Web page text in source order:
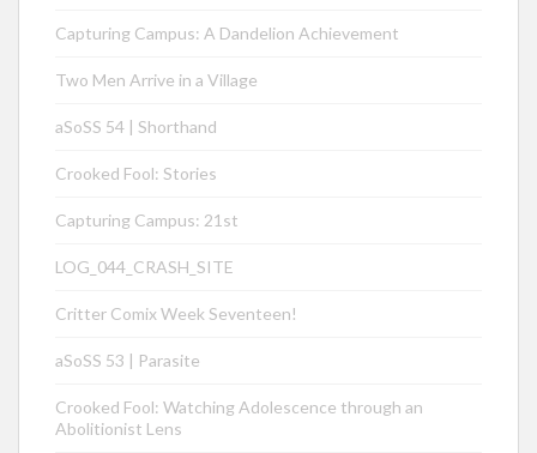
Capturing Campus: A Dandelion Achievement
Two Men Arrive in a Village
aSoSS 54 | Shorthand
Crooked Fool: Stories
Capturing Campus: 21st
LOG_044_CRASH_SITE
Critter Comix Week Seventeen!
aSoSS 53 | Parasite
Crooked Fool: Watching Adolescence through an
Abolitionist Lens